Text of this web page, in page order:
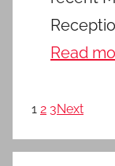
Read
1 2 3Next